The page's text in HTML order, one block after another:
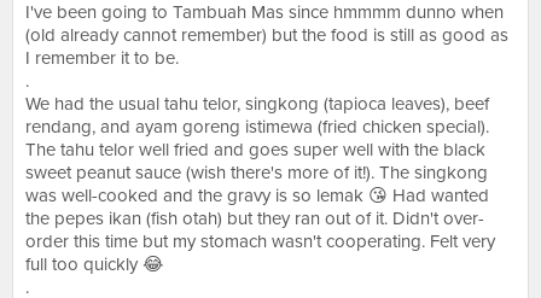
I've been going to Tambuah Mas since hmmmm dunno when
(old already cannot remember) but the food is still as good as
I remember it to be.
.
We had the usual tahu telor, singkong (tapioca leaves), beef
rendang, and ayam goreng istimewa (fried chicken special).
The tahu telor well fried and goes super well with the black
sweet peanut sauce (wish there's more of it!). The singkong
was well-cooked and the gravy is so lemak 😘 Had wanted
the pepes ikan (fish otah) but they ran out of it. Didn't over-
order this time but my stomach wasn't cooperating. Felt very
full too quickly 😂
.